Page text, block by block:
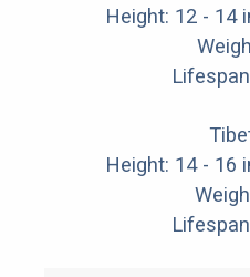
Height: 12 - 14
Height: 14 - 16